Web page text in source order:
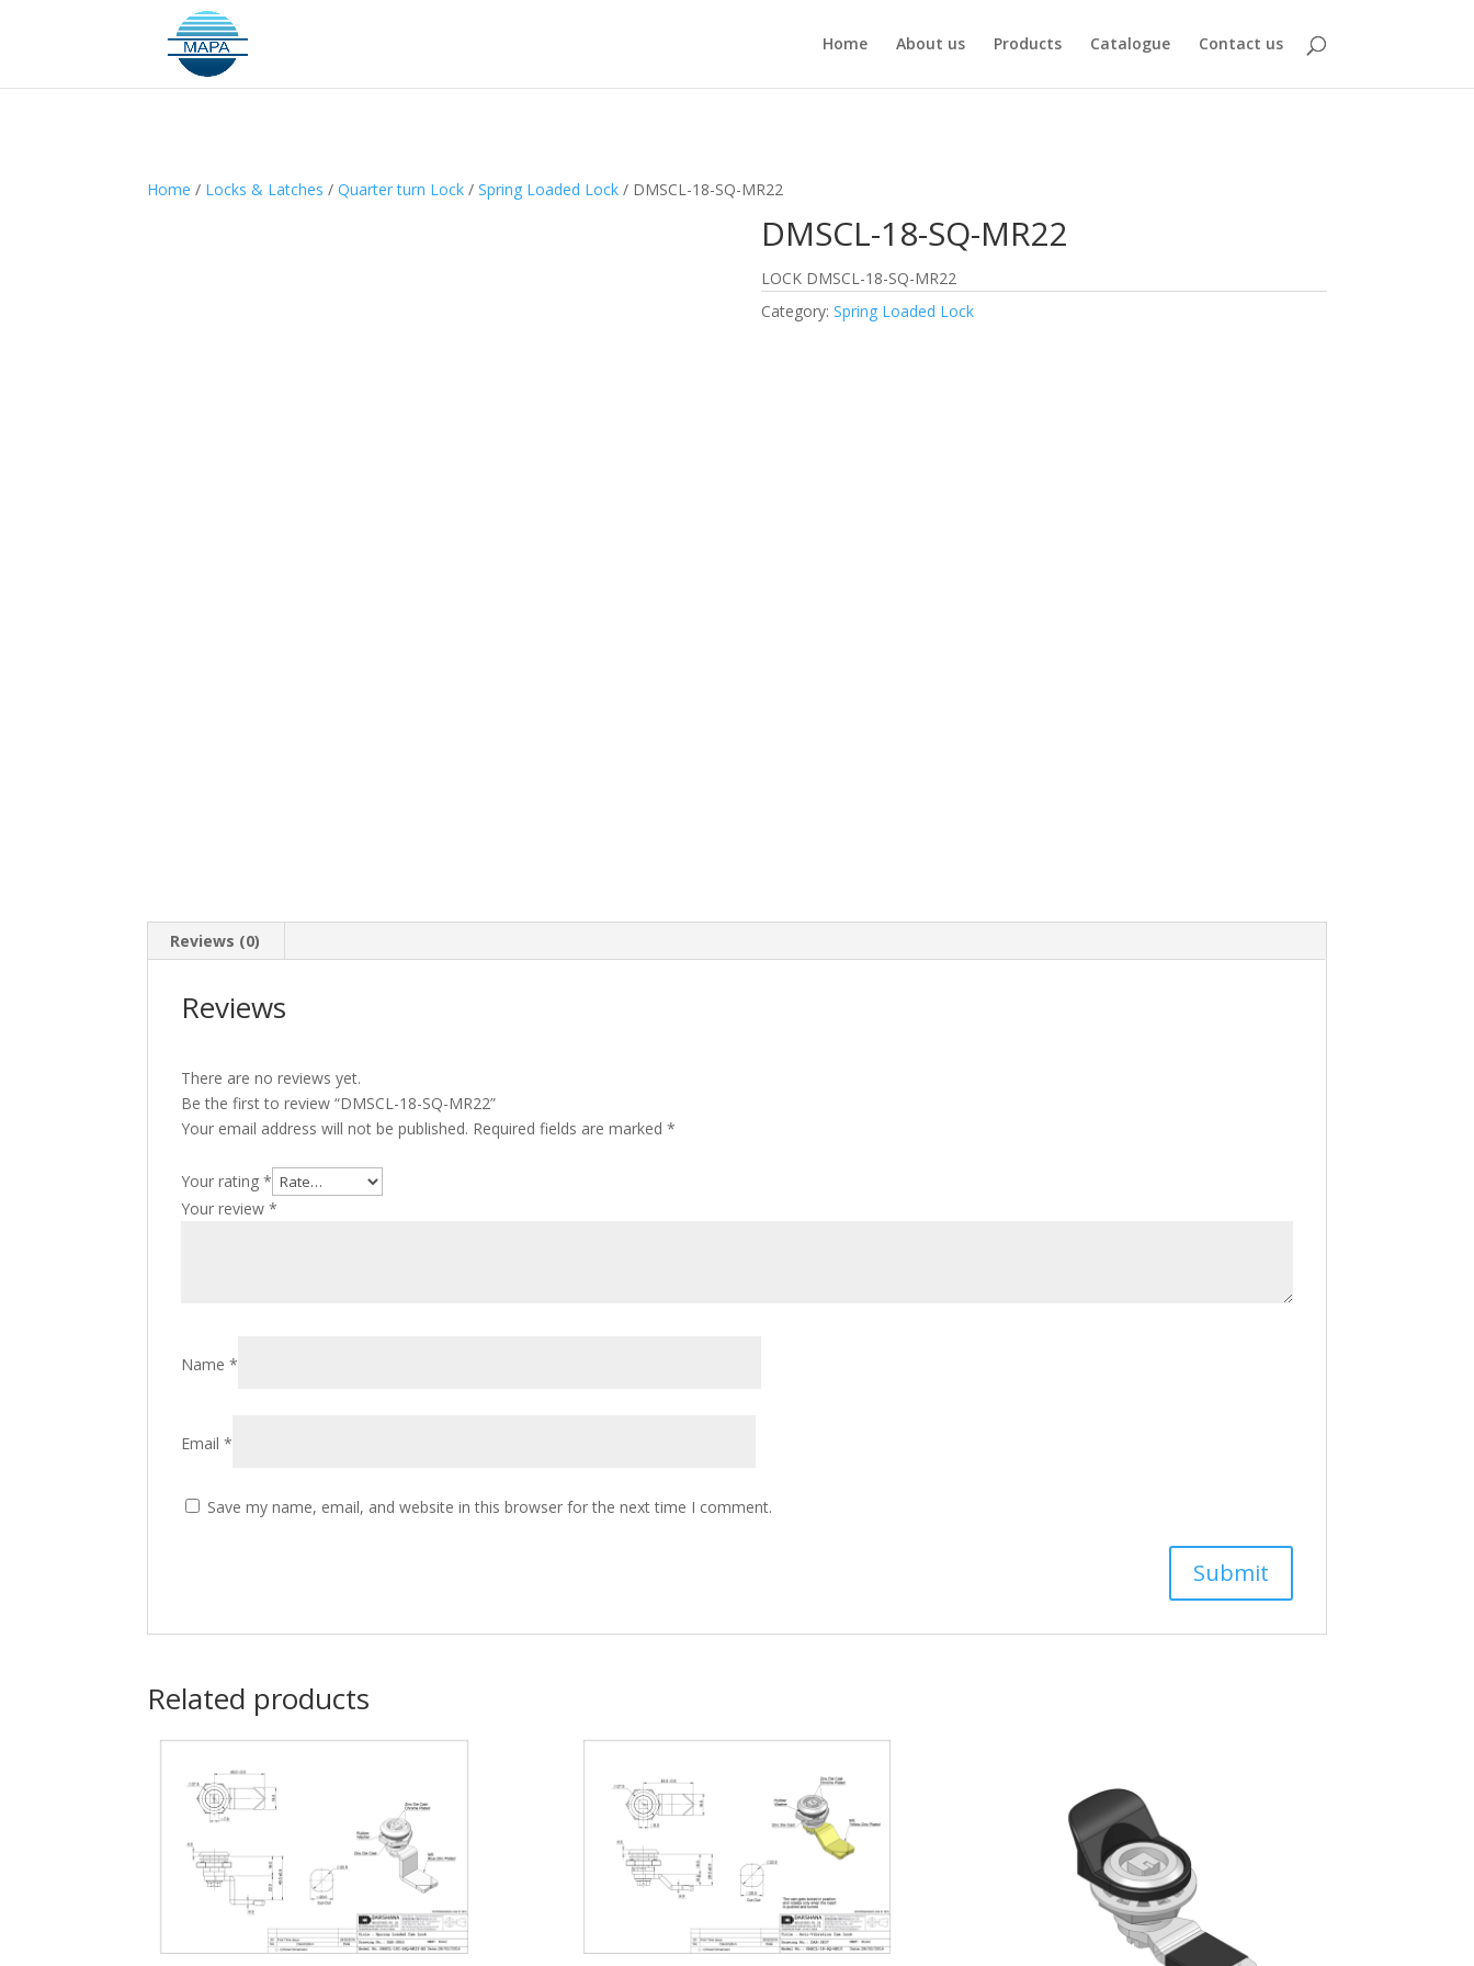
Home About us Products Catalogue Contact us
Home / Locks & Latches /Quarter turn Lock /Spring Loaded Lock / DMSCL-18-SQ-MR22
DMSCL-18-SQ-MR22
LOCK DMSCL-18-SQ-MR22
Category: Spring Loaded Lock
Reviews (0)
Reviews
There are no reviews yet.
Be the first to review “DMSCL-18-SQ-MR22”
Your email address will not be published. Required fields are marked*
Your rating*
Your review*
Name*
Email*
Save my name, email, and website in this browser for the next time I comment.
Related products